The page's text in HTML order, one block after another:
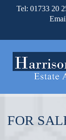
Tel: 01733 20
FOR